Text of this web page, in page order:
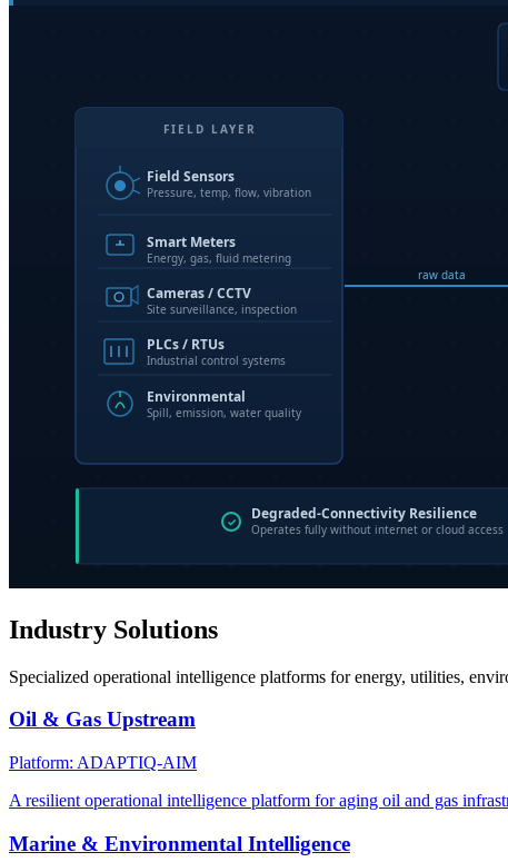
Industry Solutions
Specialized operational intelligence platforms for energy, utilities,
Oil & Gas Upstream
Platform: ADAPTIQ-AIM
A resilient operational intelligence platform for aging oil and gas
Marine & Environmental Intelligence